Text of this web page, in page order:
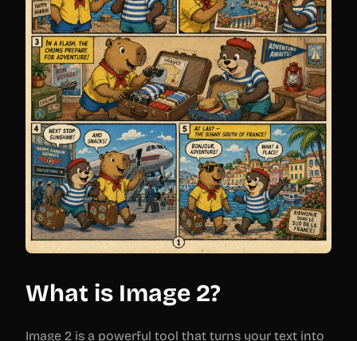
What is Image 2?
Image 2 is a powerful tool that turns your text into